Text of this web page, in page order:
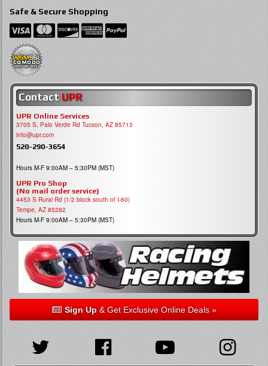
Safe & Secure Shopping
Contact UPR
UPR Online Services
3705 S, Palo Verde Rd Tucson, AZ 85713
info@upr.com
520-290-3654
Hours M-F 9:00AM – 5:30PM (MST)
UPR Pro Shop
(No mail order service)
4453 S Rural Rd (1/2 block south of I-60)
Tempe, AZ 85282
Hours M-F 9:00AM – 5:30PM (MST)
Sign Up& Get Exclusive Online Deals »